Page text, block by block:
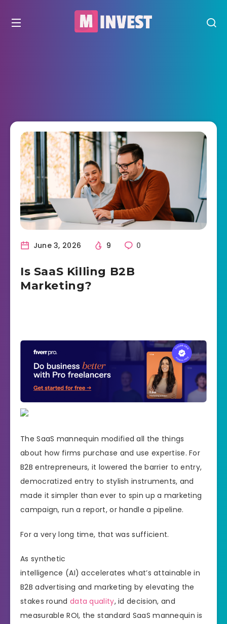
June 3, 2026 9 0
Is SaaS Killing B2B
Marketing?
The SaaS mannequin modified all the things
about how firms purchase and use expertise. For
B2B entrepreneurs, it lowered the barrier to entry,
democratized entry to stylish instruments, and
made it simpler than ever to spin up a marketing
campaign, run a report, or handle a pipeline.
For a very long time, that was sufficient.
As synthetic
intelligence (AI) accelerates what’s attainable in
B2B advertising and marketing by elevating the
stakes round data quality, id decision, and
measurable ROI, the standard SaaS mannequin is